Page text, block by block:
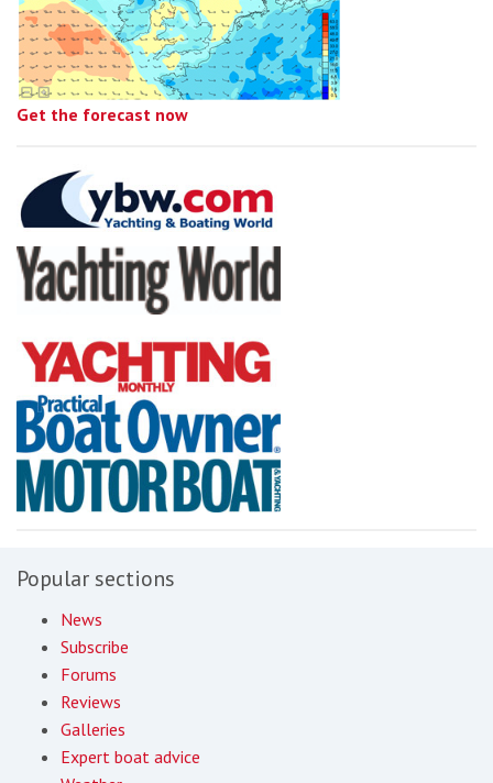
Get the forecast now
Popular sections
News
Subscribe
Forums
Reviews
Galleries
Expert boat advice